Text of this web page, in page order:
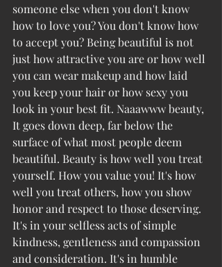
someone else when you don't know
how to love you? You don't know how
to accept you? Being beautiful is not
just how attractive you are or how well
you can wear makeup and how laid
you keep your hair or how sexy you
look in your best fit. Naaawww beauty,
It goes down deep, far below the
surface of what most people deem
beautiful. Beauty is how well you treat
yourself. How you value you! It's how
well you treat others, how you show
honor and respect to those deserving.
It's in your selfless acts of simple
kindness, gentleness and compassion
and consideration. It's in humble